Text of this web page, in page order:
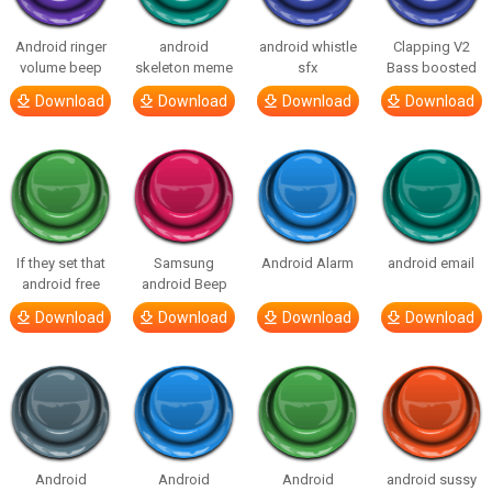
Android ringer
volume beep
Download
android
skeleton meme
Download
android whistle
sfx
Download
Clapping V2
Bass boosted
Download
If they set that
android free
Download
Samsung
android Beep
Download
Android Alarm
Download
android email
Download
Android
Android
Android
android sussy